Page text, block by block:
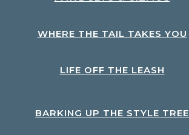
WHERE THE TAIL TAKES YOU
LIFE OFF THE LEASH
BARKING UP THE STYLE TREE